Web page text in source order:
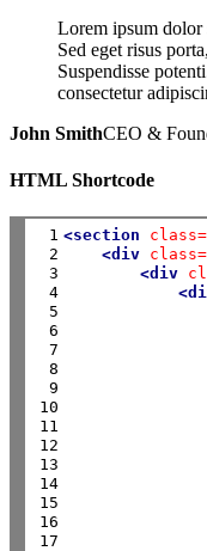
Lorem ipsum dolor
Sed eget risus
Suspendisse
consectetur
John SmithCEO &
HTML Shortcode
1
2
3
4
5
6
7
8
9
10
11
12
13
14
15
16
17
<section class=
<div class=
<div